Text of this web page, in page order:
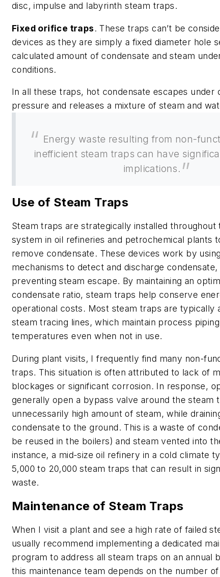
disc, impulse and labyrinth steam traps.
Fixed orifice traps. These traps can’t be
devices as they are simply a fixed diameter hole
calculated amount of condensate and steam
conditions.
In all these traps, hot condensate escapes under
pressure and releases a mixture of steam and
Energy waste resulting from non-
inefficient steam traps can have
implications.
Use of Steam Traps
Steam traps are strategically installed throughout
system in oil refineries and petrochemical plants
remove condensate. These devices work by
mechanisms to detect and discharge condensate,
preventing steam escape. By maintaining an
condensate ratio, steam traps help conserve
operational costs. Most steam traps are typically
steam tracing lines, which maintain process
temperatures even when not in use.
During plant visits, I frequently find many non-
traps. This situation is often attributed to lack of
blockages or significant corrosion. In response,
generally open a bypass valve around the steam
unnecessarily high amount of steam, while
condensate to the ground. This is a waste of
be reused in the boilers) and steam vented into
instance, a mid-size oil refinery in a cold climate
5,000 to 20,000 steam traps that can result in
waste.
Maintenance of Steam Traps
When I visit a plant and see a high rate of failed
usually recommend implementing a dedicated
program to address all steam traps on an annual
this maintenance team depends on the number